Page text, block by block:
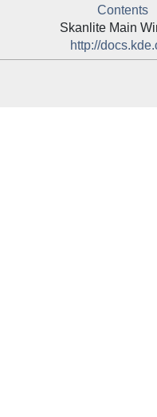
Contents
SkanliteMain
http://